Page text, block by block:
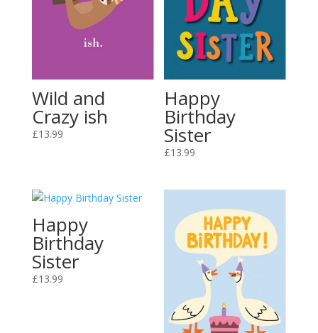
Wild and
Crazy ish
£13.99
Happy
Birthday
Sister
£13.99
Happy
Birthday
Sister
£13.99